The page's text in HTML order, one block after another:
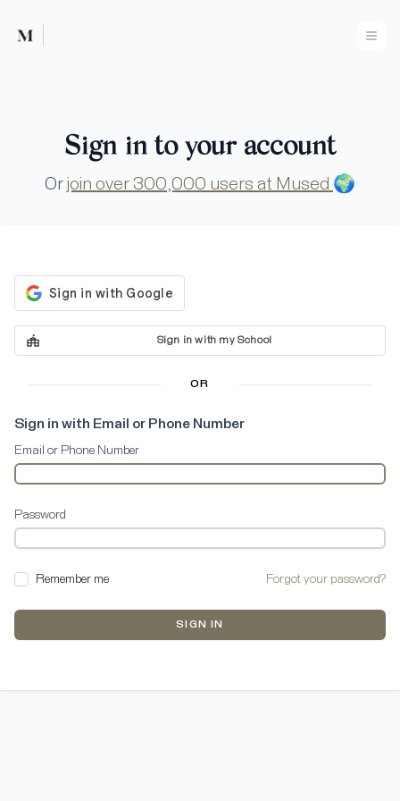
Mused
Sign in to your account
Or join over 300,000 users at Mused 🌍
Sign in with my School
OR
Sign in with Email or Phone Number
Email or Phone Number
Password
Remember me Forgot your password?
SIGN IN